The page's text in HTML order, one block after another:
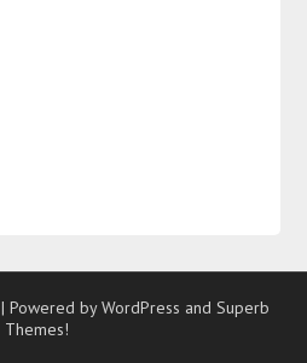
| Powered by WordPress and Superb
Themes!